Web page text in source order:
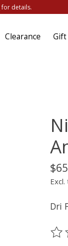
for details.
Clearance Gift
Excl.
Dri